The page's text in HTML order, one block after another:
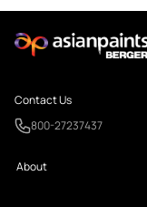
Contact Us
800-27237437
About